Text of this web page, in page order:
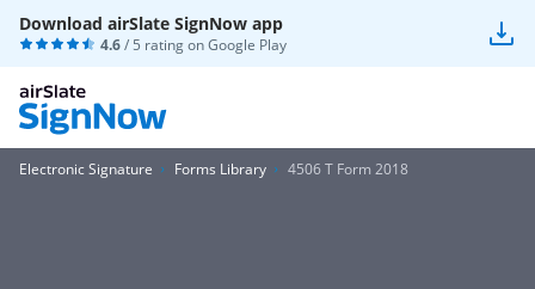
Download airSlate SignNow app
4.6/ 5 rating onGoogle Play
Electronic Signature Forms Library 4506 T Form 2018